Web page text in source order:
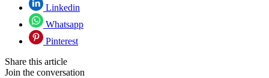
Linkedin
Whatsapp
Pinterest
Share this article
Join the conversation